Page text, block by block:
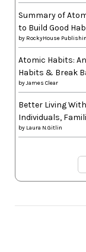
Summary of
to Build Good
by RockyHouse
Atomic Habits:
Habits & Break
byJames Clear
Better Living
Individuals,
by Laura N.Gitlin